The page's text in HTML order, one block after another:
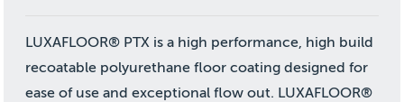
LUXAFLOOR® PTX is a high performance, high build
recoatable polyurethane floor coating designed for
ease of use and exceptional flow out. LUXAFLOOR®